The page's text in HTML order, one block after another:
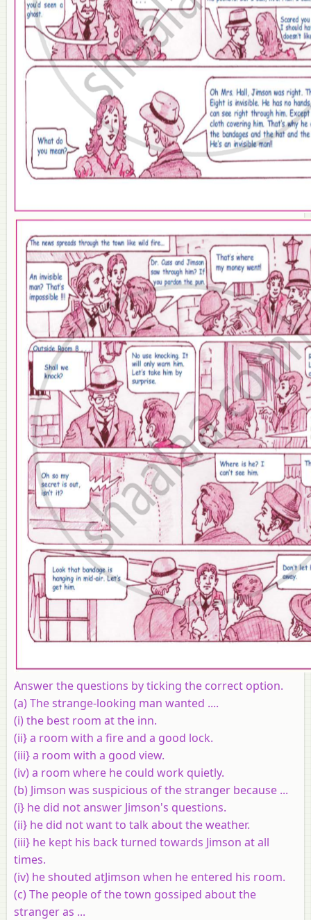
Answer the questions by ticking the correct option.
(a)The strange-looking man wanted ....
(i) the best room at the inn.
(ii} a room with a fire and a good lock.
(iii} a room with a good view.
(iv) a room where he could work quietly.
(b) Jimson was suspicious of the stranger because ...
(i} he did not answer Jimson's questions.
(ii} he did not want to talk about the weather.
(iii} he kept his back turned towards Jimson at all
times.
(iv) he shouted atJimson when he entered his room.
(c) The people of the town gossiped about the
stranger as ...